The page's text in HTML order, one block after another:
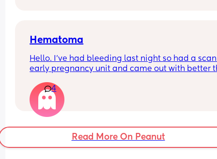
Hematoma
Hello. I’ve had bleeding last night so had a
early pregnancy unit and came out with better
time), measuring around 6.3days however a
hematoma was seen. Anyone has any positive
stories or tips? I’m abit concerned.
4
Read More On Peanut